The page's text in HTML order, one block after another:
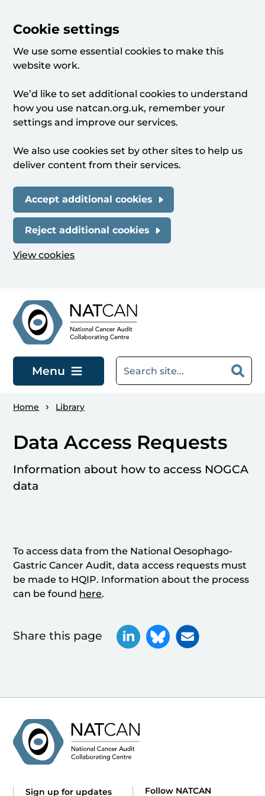
Cookie settings
We use some essential cookies to make this
website work.
We’d like to set additional cookies to understand
how you use natcan.org.uk, remember your
settings and improve our services.
We also use cookies set by other sites to help us
deliver content from their services.
Accept additional cookies
Reject additional cookies
View cookies
Menu
Home Library
Data Access Requests
Information about how to access NOGCA
data
To access data from the National Oesophago-
Gastric Cancer Audit, data access requests must
be made to HQIP. Information about the process
can be found here.
Share this page
Sign up for updates Follow NATCAN